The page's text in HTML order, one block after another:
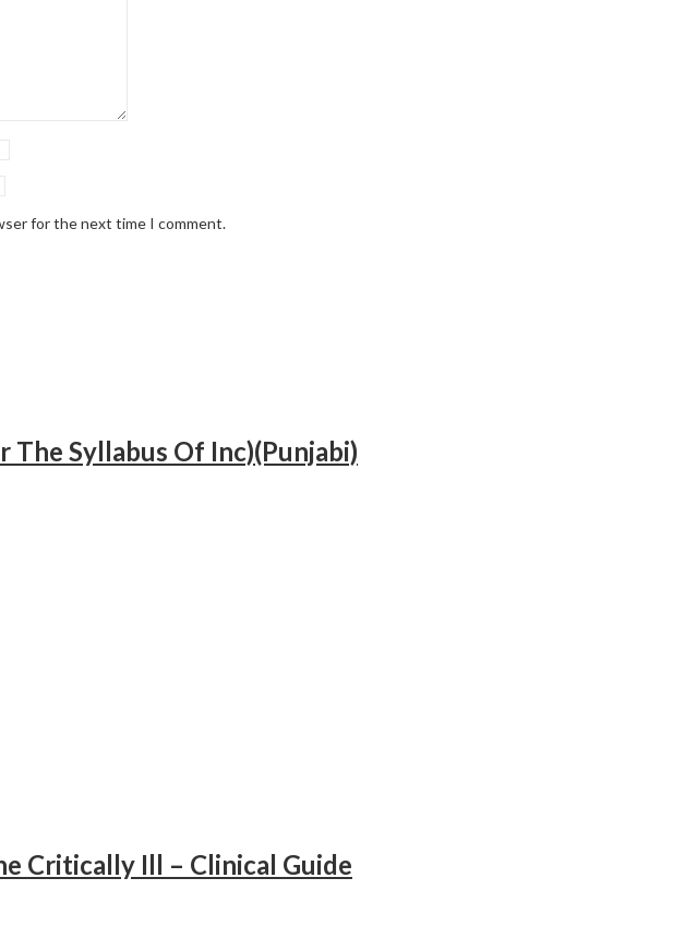
for the next time I comment.
Syllabus Of Inc)(Punjabi)
Critically Ill – Clinical Guide